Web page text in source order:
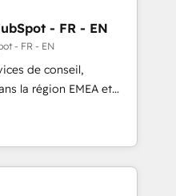
pipeline with inbound,
with UX, messaging,
results. 🤖AI
AI services. 🧩
with custom
- FR - EN
- FR - EN
de conseil,
la région EMEA et
experts en
Revops, CRM et
With over 115